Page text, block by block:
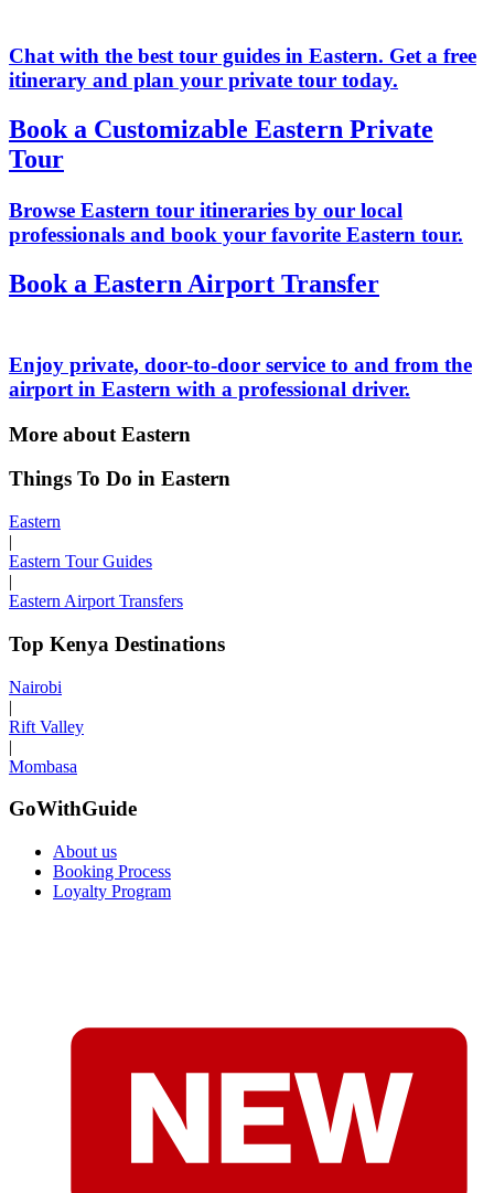
Chat with the best tour guides in Eastern. Get a free
itinerary and plan your private tour today.
Book a Customizable Eastern Private
Tour
Browse Eastern tour itineraries by our local
professionals and book your favorite Eastern tour.
Book a Eastern Airport Transfer
Enjoy private, door-to-door service to and from the
airport in Eastern with a professional driver.
More about Eastern
Things To Do in Eastern
Eastern
|
Eastern Tour Guides
|
Eastern Airport Transfers
Top Kenya Destinations
Nairobi
|
Rift Valley
|
Mombasa
GoWithGuide
About us
Booking Process
Loyalty Program